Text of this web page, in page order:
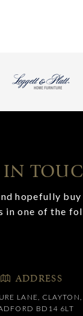
IN
hopefully
in one of the
ADDRESS
LANE, CLAYTON,
BD14 6LT